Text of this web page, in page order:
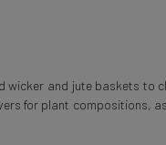
and jute baskets to
for plant compositions,